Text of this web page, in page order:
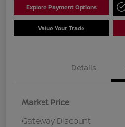
Explore Payment Options
Value Your Trade
Details
Market Price
Gateway Discount